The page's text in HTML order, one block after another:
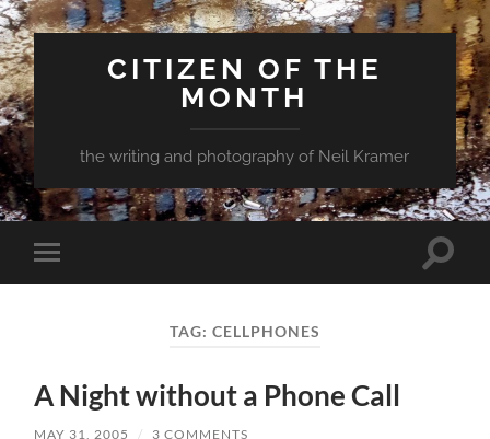
CITIZEN OF THE
MONTH
the writing and photography of Neil Kramer
Toggle
mobile
Toggle
TAG: CELLPHONES
A Night without a Phone Call
MAY 31, 2005 / 3 COMMENTS